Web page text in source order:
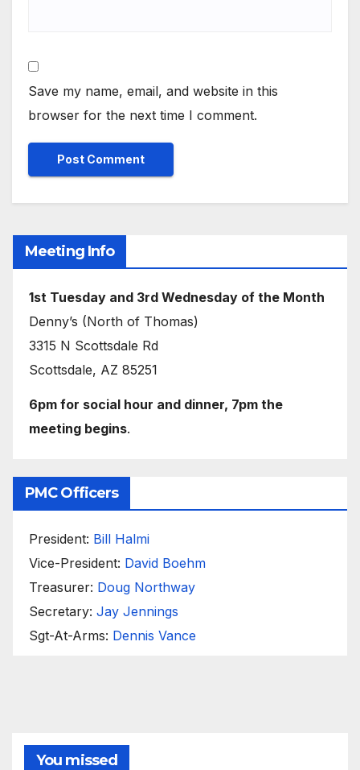
Save my name, email, and website in this
browser for the next time I comment.
Meeting Info
1st Tuesday and 3rd Wednesday of the Month
Denny’s (North of Thomas)
3315 N Scottsdale Rd
Scottsdale, AZ 85251
6pm for social hour and dinner, 7pm the
meeting begins.
PMC Officers
President: Bill Halmi
Vice-President: David Boehm
Treasurer: Doug Northway
Secretary: Jay Jennings
Sgt-At-Arms: Dennis Vance
You missed